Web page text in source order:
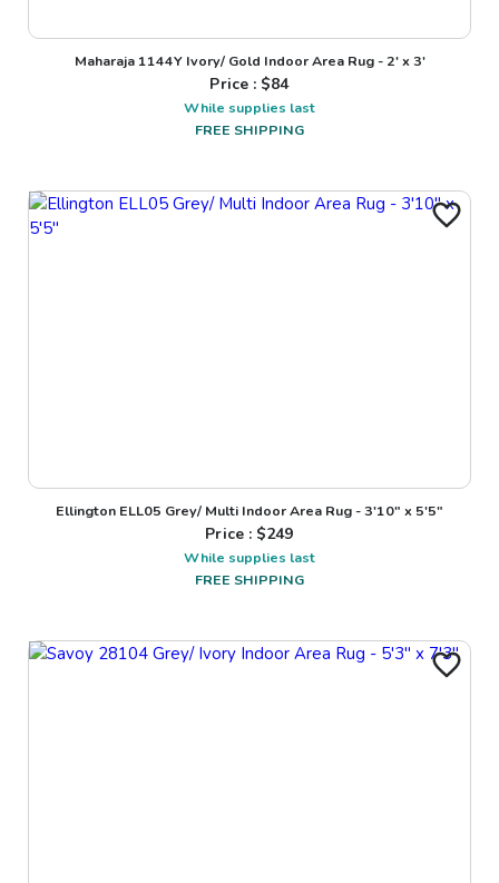
Maharaja 1144Y Ivory/ Gold Indoor Area Rug - 2' x 3'
Price : $84
While supplies last
FREE SHIPPING
Ellington ELL05 Grey/ Multi Indoor Area Rug - 3'10" x 5'5"
Price : $249
While supplies last
FREE SHIPPING